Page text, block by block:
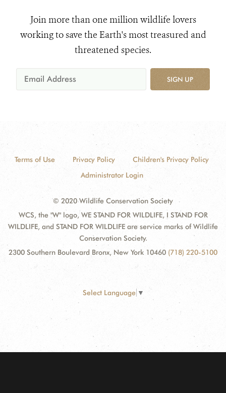
Join more than one million wildlife lovers
working to save the Earth's most treasured and
threatened species.
SIGN UP
Terms of Use Privacy Policy
Children's Privacy Policy
Administrator Login
© 2020 Wildlife Conservation Society
WCS, the "W" logo, WE STAND FOR WILDLIFE, I STAND FOR
WILDLIFE, and STAND FOR WILDLIFE are service marks of Wildlife
Conservation Society.
2300 Southern Boulevard Bronx, New York 10460 (718) 220-5100
Select Language ▼